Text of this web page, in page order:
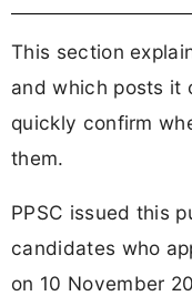
This section
and which posts it
quickly confirm
them.
PPSC issued this
candidates who
on 10 November